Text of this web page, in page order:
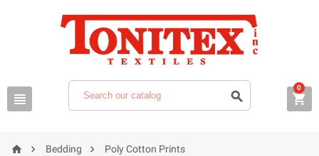
  
0
  Bedding  Poly Cotton Prints